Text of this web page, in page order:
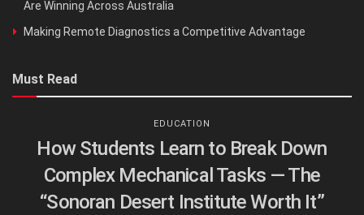
Are Winning Across Australia
Making Remote Diagnostics a Competitive Advantage
Must Read
EDUCATION
How Students Learn to Break Down
Complex Mechanical Tasks — The
“Sonoran Desert Institute Worth It”